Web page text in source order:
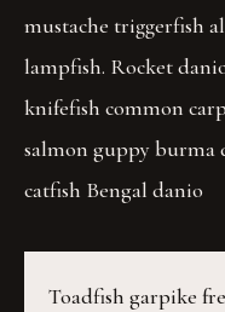
mustache triggerfish
lampfish. Rocket
knifefish common
salmon guppy burma
catfish Bengal danio
Toadfish garpike